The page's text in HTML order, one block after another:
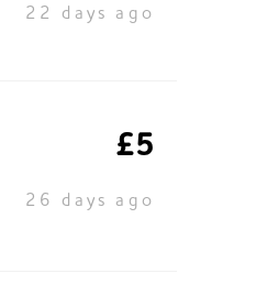
22 days ago
£5
26 days ago